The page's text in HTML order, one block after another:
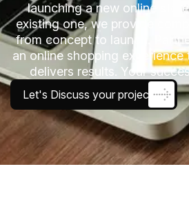
launching a new online store
existing one, we provide
from concept to launch.
an online shopping experience
delivers results. Your
Let's Discuss your project